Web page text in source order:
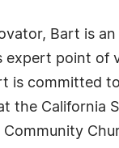
Bart is
expert point of
is committed
the California